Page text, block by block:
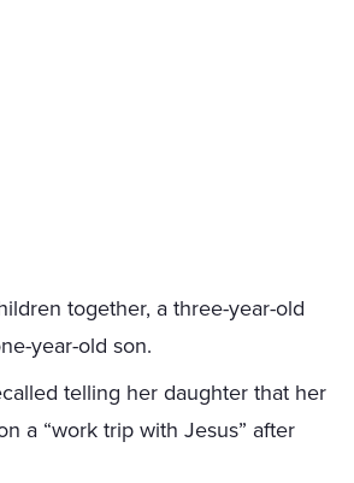
together, a three-year-old
year-old son.
telling her daughter that her
a “work trip with Jesus” after